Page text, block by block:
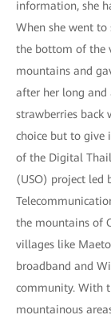
information, she
When she went
the bottom of the
mountains and
after her long and
strawberries back
choice but to give
of the Digital
(USO) project led
the mountains of
villages like
broadband and
community. With
mountainous